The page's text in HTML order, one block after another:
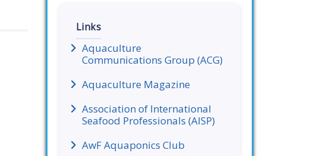
Links
Aquaculture
Communications Group (ACG)
Aquaculture Magazine
Association of International
Seafood Professionals (AISP)
AwF Aquaponics Club